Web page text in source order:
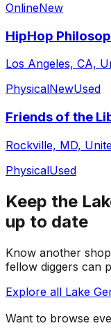
OnlineNew
HipHop
Los Angeles, CA,
PhysicalNewUsed
Friends of the
Rockville, MD,
PhysicalUsed
Keep the
up to date
Know another
fellow diggers can
Explore all Lake
Want to browse